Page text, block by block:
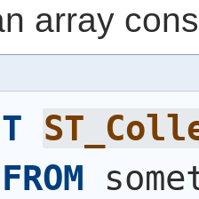
array
FROM